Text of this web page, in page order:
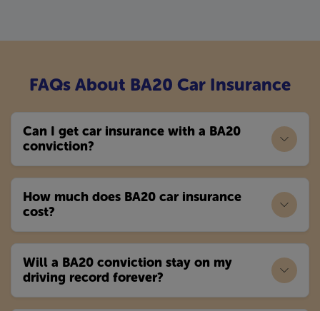
FAQs About BA20 Car Insurance
Can I get car insurance with a BA20
conviction?
How much does BA20 car insurance
cost?
Will a BA20 conviction stay on my
driving record forever?